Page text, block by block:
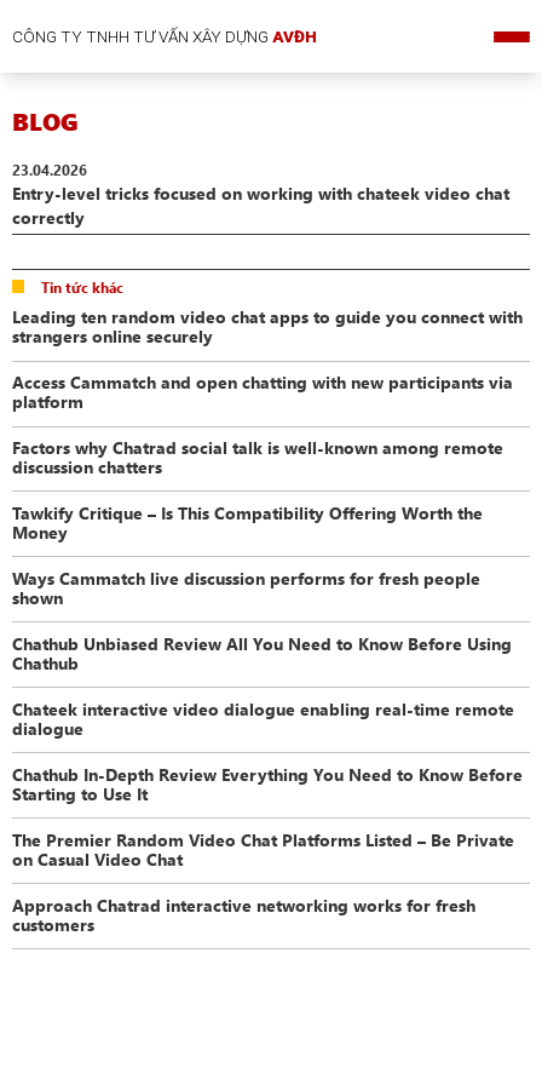
CÔNG TY TNHH TƯ VẤN XÂY DỰNGAVĐH
BLOG
23.04.2026
Entry-level tricks focused on working with chateek video chat
correctly
Tin tức khác
Leading ten random video chat apps to guide you connect with
strangers online securely
Access Cammatch and open chatting with new participants via
platform
Factors why Chatrad social talk is well-known among remote
discussion chatters
Tawkify Critique – Is This Compatibility Offering Worth the
Money
Ways Cammatch live discussion performs for fresh people
shown
Chathub Unbiased Review All You Need to Know Before Using
Chathub
Chateek interactive video dialogue enabling real-time remote
dialogue
Chathub In-Depth Review Everything You Need to Know Before
Starting to Use It
The Premier Random Video Chat Platforms Listed – Be Private
on Casual Video Chat
Approach Chatrad interactive networking works for fresh
customers